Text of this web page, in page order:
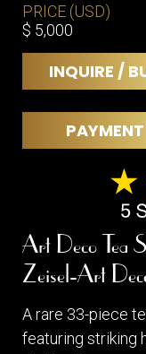
PRICE (USD)
$ 5,000
INQUIRE /
PAYMENT
Art Deco Tea
Zeisel-Art
A rare 33-piece
featuring striking